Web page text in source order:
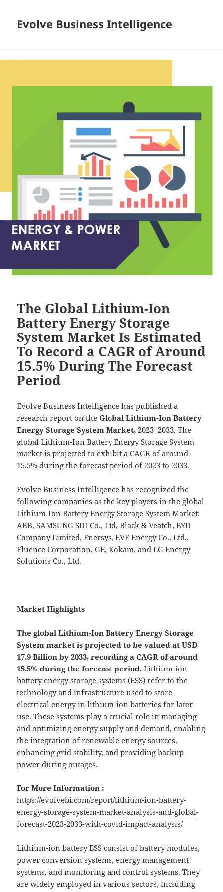
Evolve Business Intelligence
The Global Lithium-Ion
Battery Energy Storage
System Market Is Estimated
To Record a CAGR of Around
15.5% During The Forecast
Period
Evolve Business Intelligence has published a
research report on the Global Lithium-Ion Battery
Energy Storage System Market, 2023–2033. The
global Lithium-Ion Battery Energy Storage System
market is projected to exhibit a CAGR of around
15.5% during the forecast period of 2023 to 2033.
Evolve Business Intelligence has recognized the
following companies as the key players in the global
Lithium-Ion Battery Energy Storage System Market:
ABB, SAMSUNG SDI Co., Ltd, Black & Veatch, BYD
Company Limited, Enersys, EVE Energy Co., Ltd.,
Fluence Corporation, GE, Kokam, and LG Energy
Solutions Co., Ltd.
Market Highlights
The globalLithium-Ion Battery Energy Storage
System market is projected to be valued at USD
17.9 Billion by 2033, recording a CAGR of around
15.5% during the forecast period. Lithium-ion
battery energy storage systems (ESS) refer to the
technology and infrastructure used to store
electrical energy in lithium-ion batteries for later
use. These systems play a crucial role in managing
and optimizing energy supply and demand, enabling
the integration of renewable energy sources,
enhancing grid stability, and providing backup
power during outages.
For More Information :
https://evolvebi.com/report/lithium-ion-battery-
energy-storage-system-market-analysis-and-global-
forecast-2023-2033-with-covid-impact-analysis/
Lithium-ion battery ESS consist of battery modules,
power conversion systems, energy management
systems, and monitoring and control systems. They
are widely employed in various sectors, including